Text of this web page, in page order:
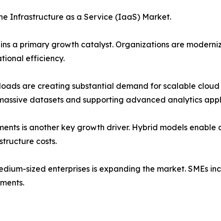
Infrastructure as a Service (IaaS) Market.
a primary growth catalyst. Organizations are
efficiency.
are creating substantial demand for scalable
datasets and supporting advanced analytics
is another key growth driver. Hybrid models
costs.
sized enterprises is expanding the market. SMEs